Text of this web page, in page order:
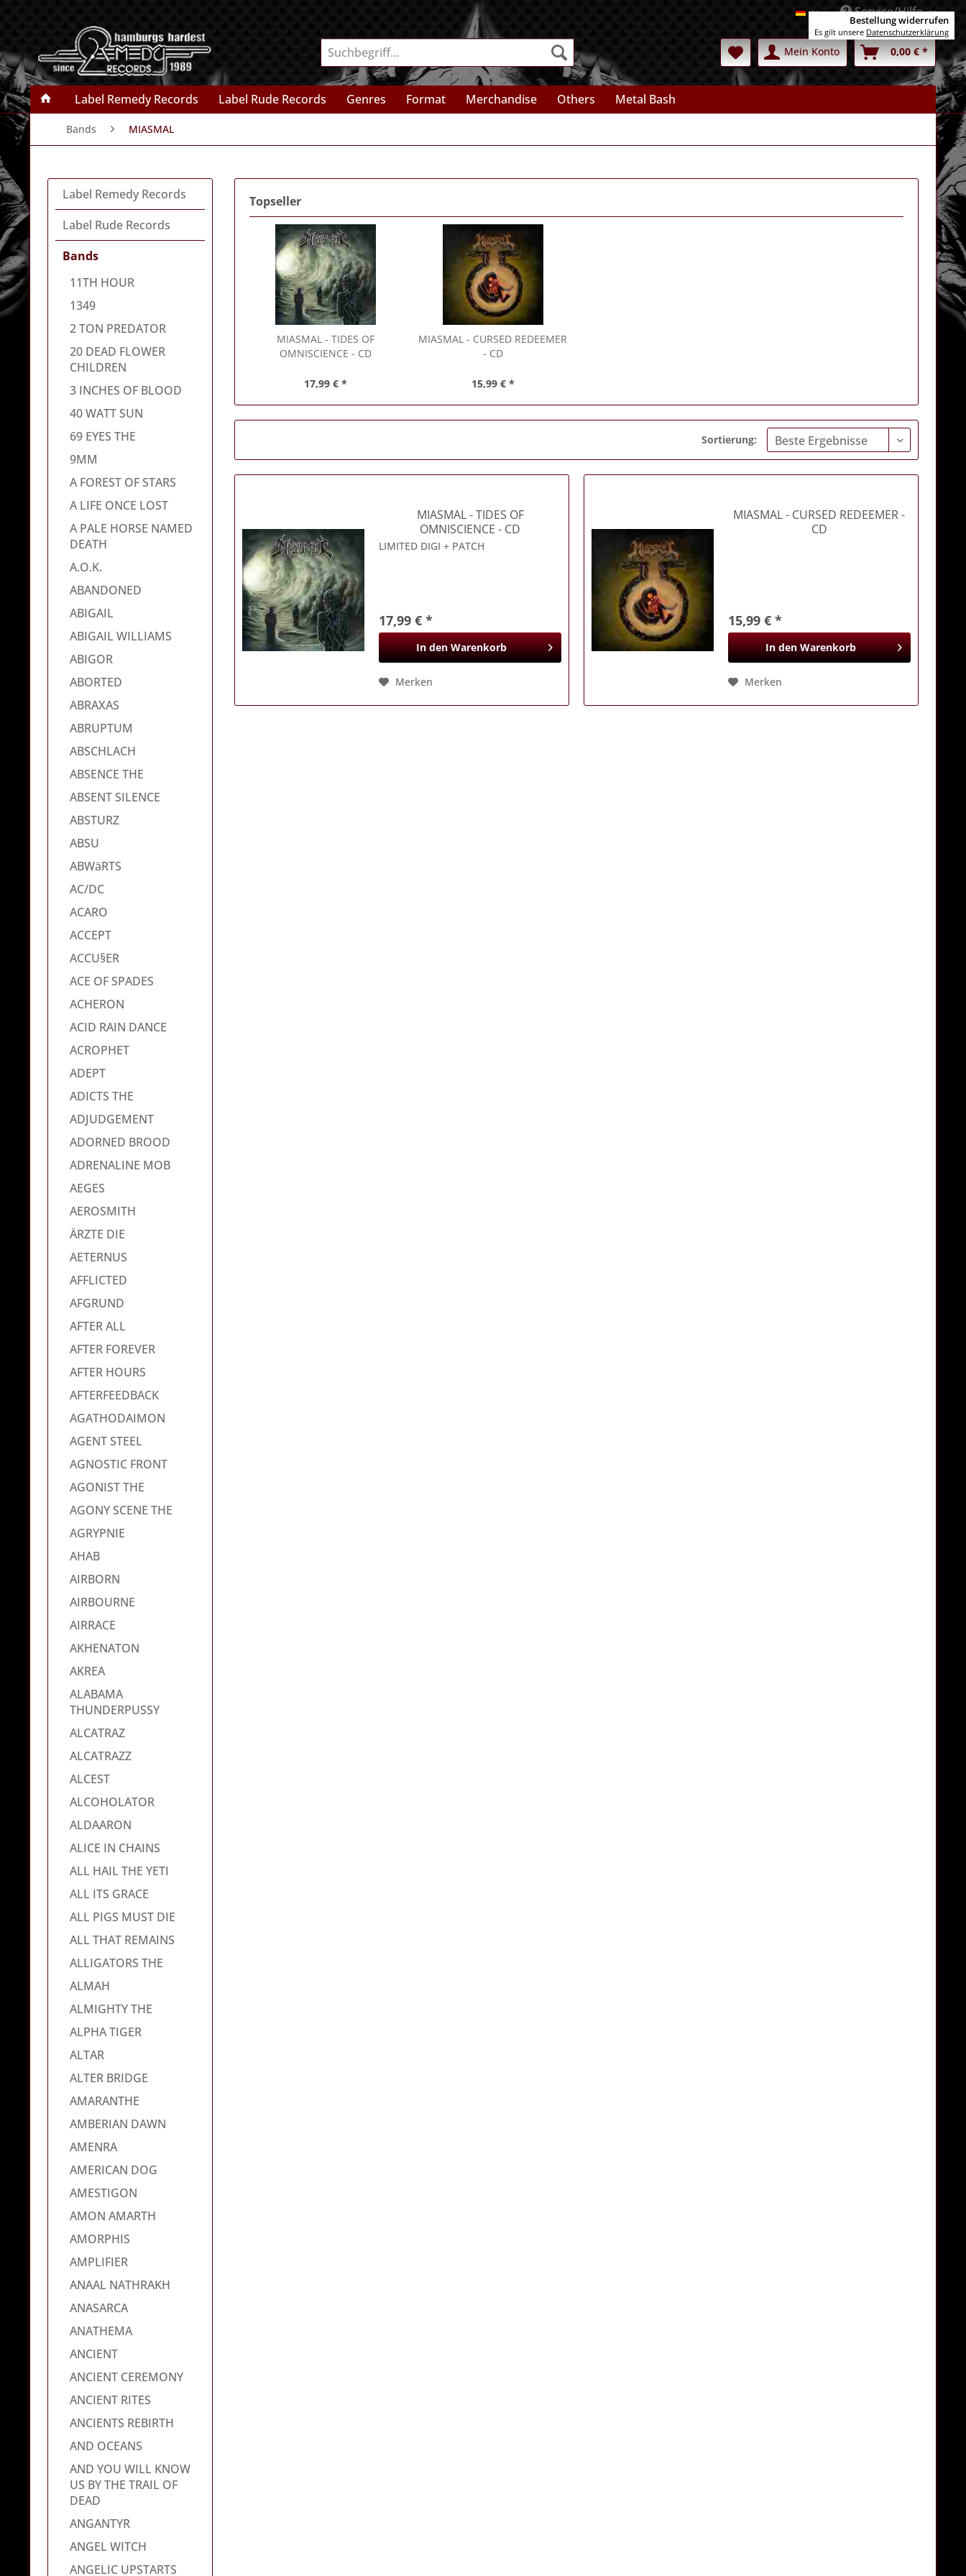
DeutschService/Hilfe
Mein Konto 0,00 € *
Label Remedy Records Label Rude Records Genres Format Merchandise Others Metal Bash
Bands MIASMAL
Label Remedy Records
Label Rude Records
Bands
11TH HOUR
1349
2 TON PREDATOR
20 DEAD FLOWER
CHILDREN
3 INCHES OF BLOOD
40 WATT SUN
69 EYES THE
9MM
A FOREST OF STARS
A LIFE ONCE LOST
A PALE HORSE NAMED
DEATH
A.O.K.
ABANDONED
ABIGAIL
ABIGAIL WILLIAMS
ABIGOR
ABORTED
ABRAXAS
ABRUPTUM
ABSCHLACH
ABSENCE THE
ABSENT SILENCE
ABSTURZ
ABSU
ABWäRTS
AC/DC
ACARO
ACCEPT
ACCU§ER
ACE OF SPADES
ACHERON
ACID RAIN DANCE
ACROPHET
ADEPT
ADICTS THE
ADJUDGEMENT
ADORNED BROOD
ADRENALINE MOB
AEGES
AEROSMITH
ÄRZTE DIE
AETERNUS
AFFLICTED
AFGRUND
AFTER ALL
AFTER FOREVER
AFTER HOURS
AFTERFEEDBACK
AGATHODAIMON
AGENT STEEL
AGNOSTIC FRONT
AGONIST THE
AGONY SCENE THE
AGRYPNIE
AHAB
AIRBORN
AIRBOURNE
AIRRACE
AKHENATON
AKREA
ALABAMA
THUNDERPUSSY
ALCATRAZ
ALCATRAZZ
ALCEST
ALCOHOLATOR
ALDAARON
ALICE IN CHAINS
ALL HAIL THE YETI
ALL ITS GRACE
ALL PIGS MUST DIE
ALL THAT REMAINS
ALLIGATORS THE
ALMAH
ALMIGHTY THE
ALPHA TIGER
ALTAR
ALTER BRIDGE
AMARANTHE
AMBERIAN DAWN
AMENRA
AMERICAN DOG
AMESTIGON
AMON AMARTH
AMORPHIS
AMPLIFIER
ANAAL NATHRAKH
ANASARCA
ANATHEMA
ANCIENT
ANCIENT CEREMONY
ANCIENT RITES
ANCIENTS REBIRTH
AND OCEANS
AND YOU WILL KNOW
US BY THE TRAIL OF
DEAD
ANGANTYR
ANGEL WITCH
ANGELIC UPSTARTS
Topseller
MIASMAL - TIDES OF
OMNISCIENCE - CD
17,99 € *
MIASMAL - CURSED REDEEMER
- CD
15,99 € *
Sortierung:
MIASMAL- TIDES OF
OMNISCIENCE - CD
LIMITED DIGI + PATCH
17,99 € *
In den Warenkorb
Merken
MIASMAL- CURSED REDEEMER -
CD
15,99 € *
In den Warenkorb
Merken
Bestellung widerrufen
Es gilt unsere Datenschutzerklärung